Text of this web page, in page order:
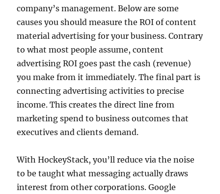
company’s management. Below are some
causes you should measure the ROI of content
material advertising for your business. Contrary
to what most people assume, content
advertising ROI goes past the cash (revenue)
you make from it immediately. The final part is
connecting advertising activities to precise
income. This creates the direct line from
marketing spend to business outcomes that
executives and clients demand.
With HockeyStack, you’ll reduce via the noise
to be taught what messaging actually draws
interest from other corporations. Google